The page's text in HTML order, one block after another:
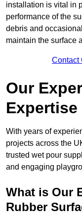
installation is vital in
performance of the
debris and
maintain the surface
Contact
Our
Expertise
With years of
projects across the
trusted wet pour
and engaging
What is Our
Rubber